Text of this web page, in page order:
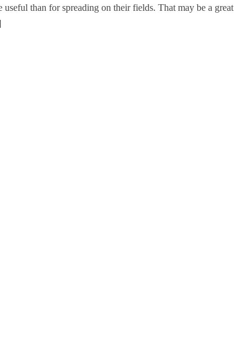
than for spreading on their fields. That may be a great